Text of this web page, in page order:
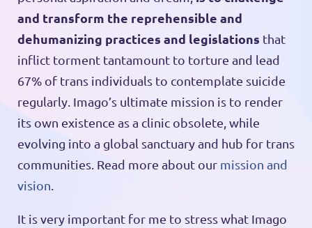
and transform the reprehensible and
dehumanizing practices and legislations that
inflict torment tantamount to torture and lead
67% of trans individuals to contemplate suicide
regularly. Imago’s ultimate mission is to render
its own existence as a clinic obsolete, while
evolving into a global sanctuary and hub for trans
communities. Read more about our mission and
vision
It is very important for me to stress what Imago